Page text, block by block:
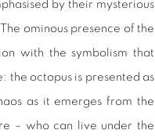
by their mysterious
ominous presence of the
with the symbolism that
the octopus is presented as
as it emerges from the
– who can live under the